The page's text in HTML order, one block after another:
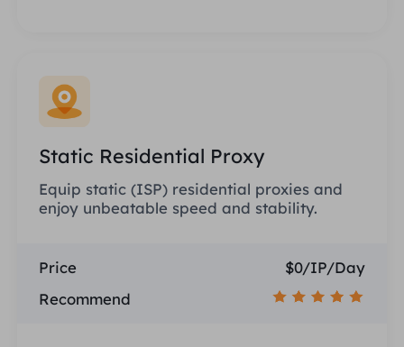
Static Residential Proxy
Equip static (ISP) residential proxies and
enjoy unbeatable speed and stability.
Price
$0/IP/Day
Recommend